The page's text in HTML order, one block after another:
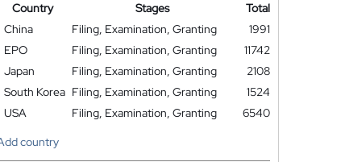
Country
Stages
Total
China
Filing, Examination, Granting
1991
EPO
Filing, Examination, Granting
11742
Japan
Filing, Examination, Granting
2108
South Korea Filing, Examination, Granting
1524
USA
Filing, Examination, Granting
6540
country